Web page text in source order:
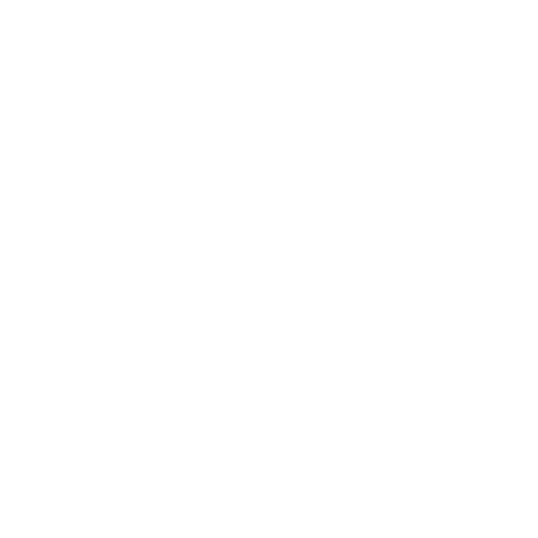
Please
Once
Here's